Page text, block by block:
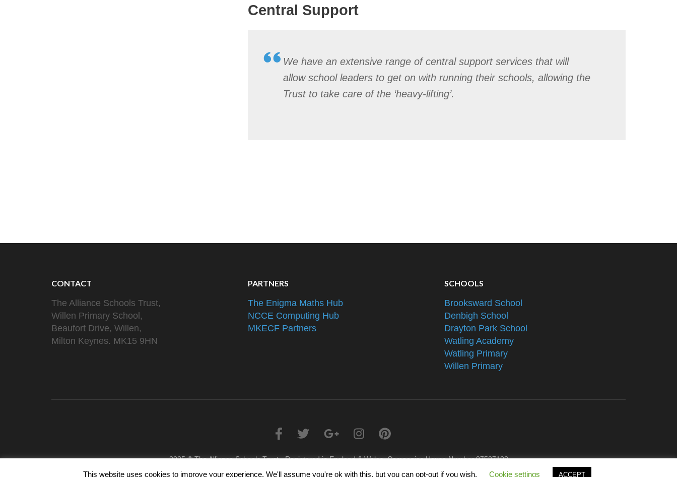
Central Support
We have an extensive range of central support services that will
allow school leaders to get on with running their schools, allowing the
Trust to take care of the ‘heavy-lifting’.
CONTACT
The Alliance Schools Trust,
Willen Primary School,
Beaufort Drive, Willen,
Milton Keynes. MK15 9HN
PARTNERS
The Enigma Maths Hub
NCCE Computing Hub
MKECF Partners
SCHOOLS
Brooksward School
Denbigh School
Drayton Park School
Watling Academy
Watling Primary
Willen Primary
2025 © The Alliance Schools Trust - Registered in England & Wales, Companies House Number 07527108
This website uses cookies to improve your experience. We'll assume you're ok with this, but you can opt-out if you wish. Cookie settings ACCEPT